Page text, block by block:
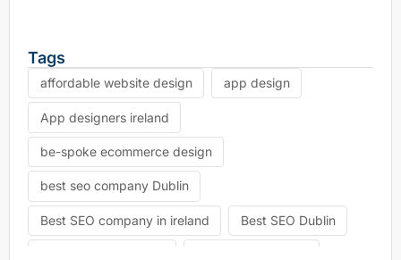
Tags
affordable website design app design
App designers ireland
be-spoke ecommerce design
best seo company Dublin
Best SEO company in ireland Best SEO Dublin